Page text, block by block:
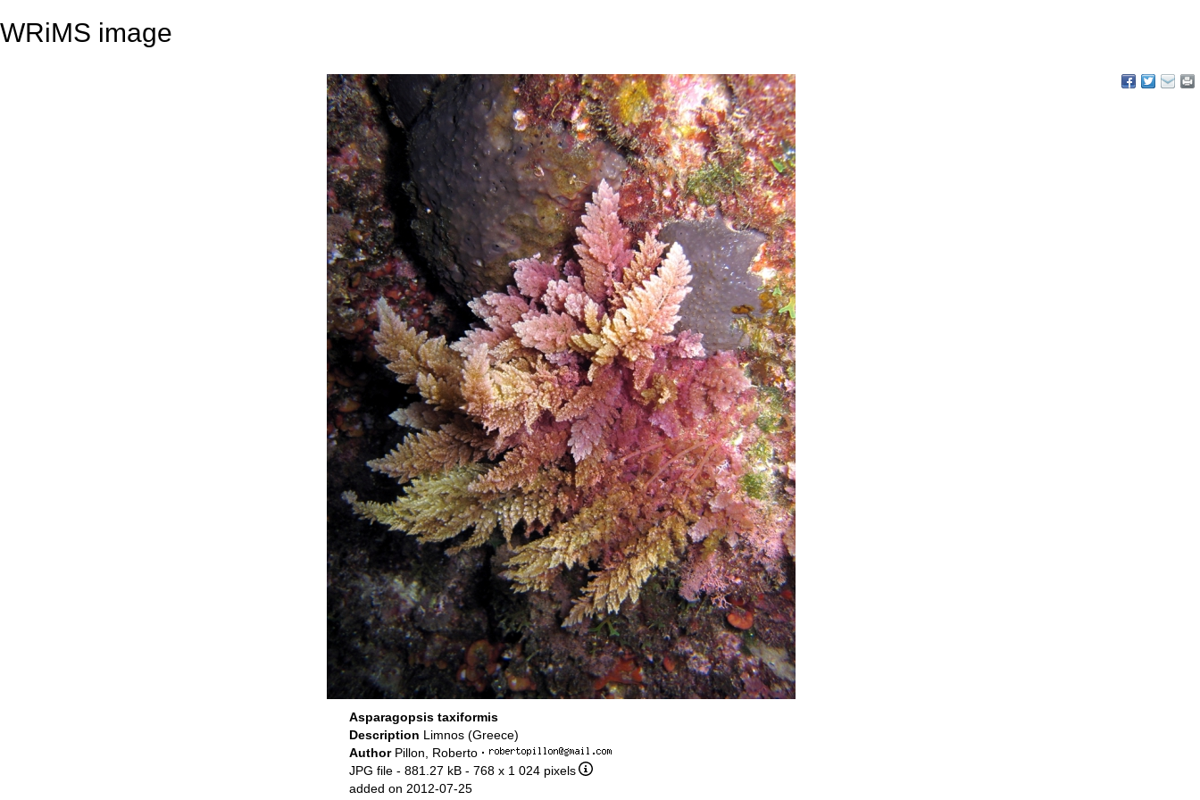
WRiMS image
Asparagopsis taxiformis
Description Limnos (Greece)
Author Pillon, Roberto ·
JPG file- 881.27 kB - 768 x 1 024 pixels
added on 2012-07-25